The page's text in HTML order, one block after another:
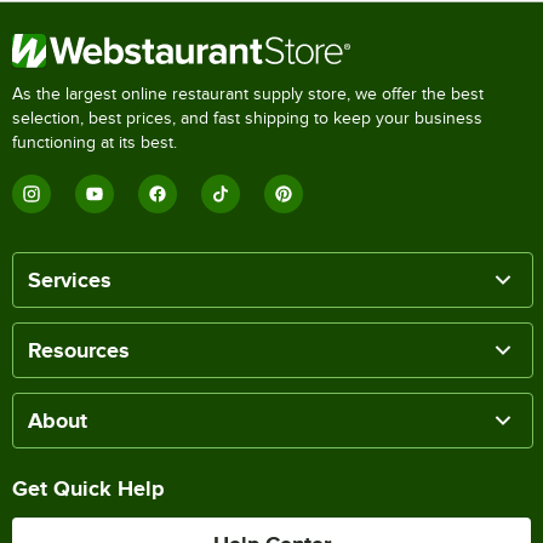
As the largest online restaurant supply store, we offer the best
selection, best prices, and fast shipping to keep your business
functioning at its best.
Services
Resources
About
Get Quick Help